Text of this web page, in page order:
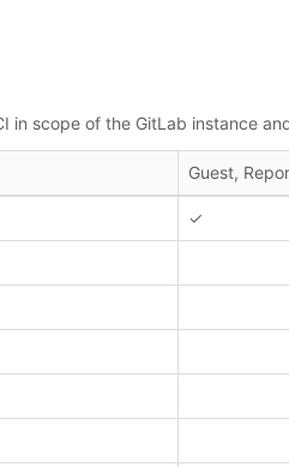
in scope of the GitLab instance
Guest,
✓